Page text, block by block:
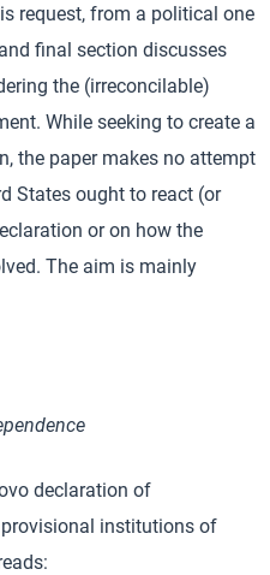
request, from a political one
final section discusses
the (irreconcilable)
While seeking to create a
the paper makes no attempt
States ought to react (or
or on how the
The aim is mainly
declaration of
provisional institutions of